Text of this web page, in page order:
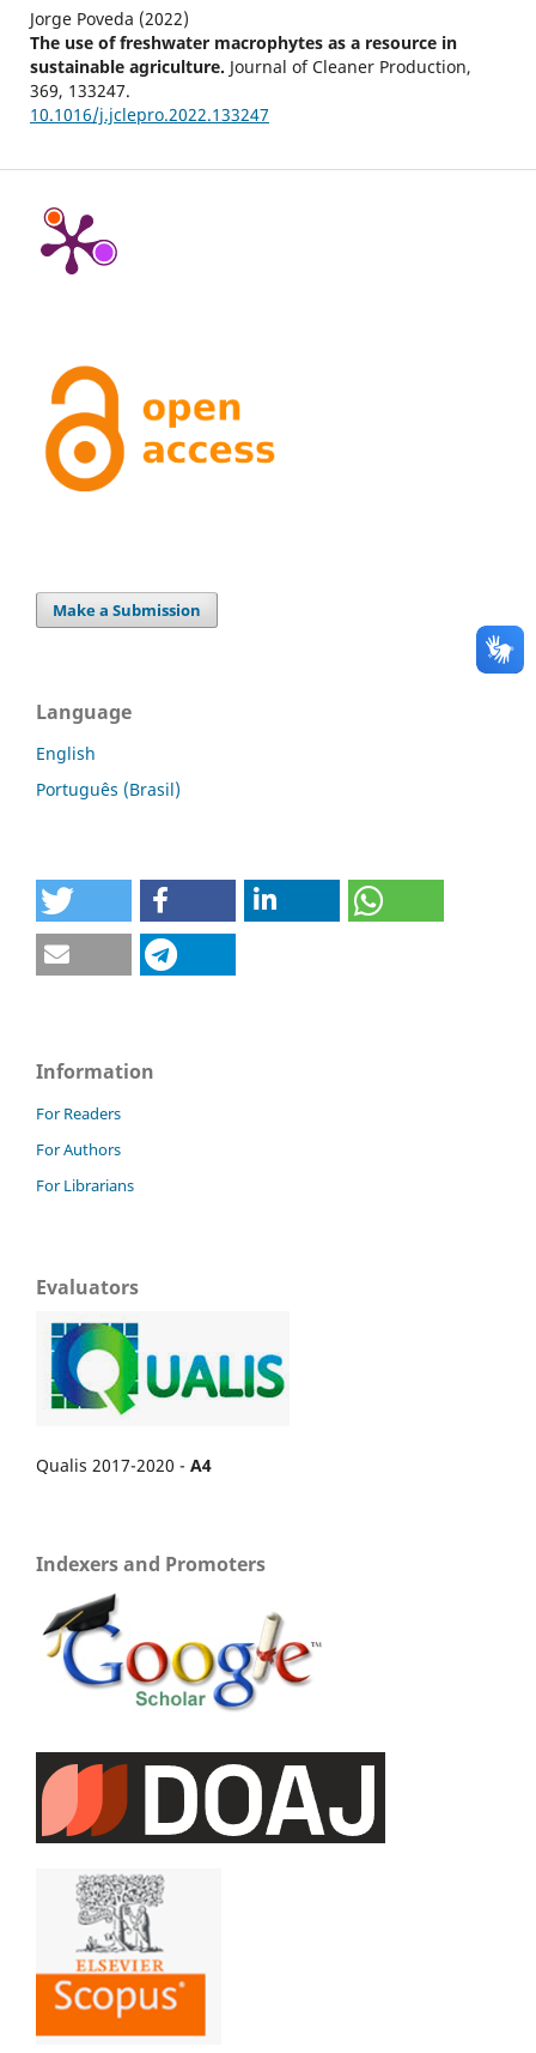
Jorge Poveda (2022)
The use of freshwater macrophytes as a resource in
sustainable agriculture. Journal of Cleaner Production,
369, 133247.
10.1016/j.jclepro.2022.133247
Make a Submission
Language
English
Português (Brasil)
Information
For Readers
For Authors
For Librarians
Evaluators
Qualis 2017-2020 - A4
Indexers and Promoters